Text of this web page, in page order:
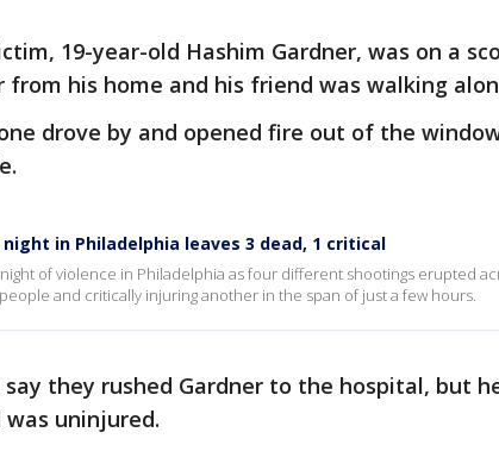
19-year-old Hashim Gardner, was on a
from his home and his friend was walking
drove by and opened fire out of the
in Philadelphia leaves 3 dead, 1 critical
of violence in Philadelphia as four different shootings erupted
and critically injuring another in the span of just a few hours.
say they rushed Gardner to the hospital, but
uninjured.